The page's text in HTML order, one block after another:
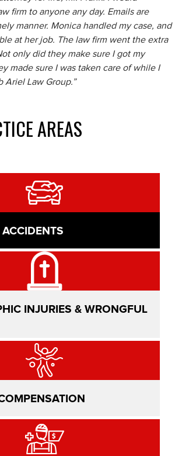
firm to anyone any day. Emails are
manner. Monica handled my case, and
at her job. The law firm went the extra
only did they make sure I got my
made sure I was taken care of while I
Ariel Law Group.”
AREAS
INJURIES & WRONGFUL